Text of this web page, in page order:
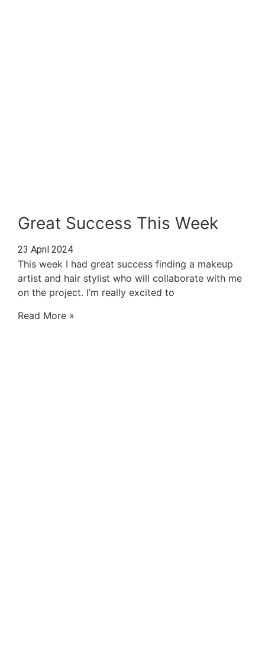
Great Success This Week
23 April 2024
This week I had great success finding a makeup
artist and hair stylist who will collaborate with me
on the project. I’m really excited to
Read More »